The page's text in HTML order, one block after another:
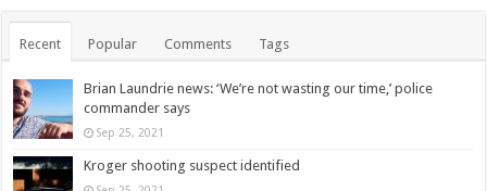
Recent Popular Comments Tags
Brian Laundrie news: ‘We’re not wasting our time,’ police
commander says
Sep 25, 2021
Kroger shooting suspect identified